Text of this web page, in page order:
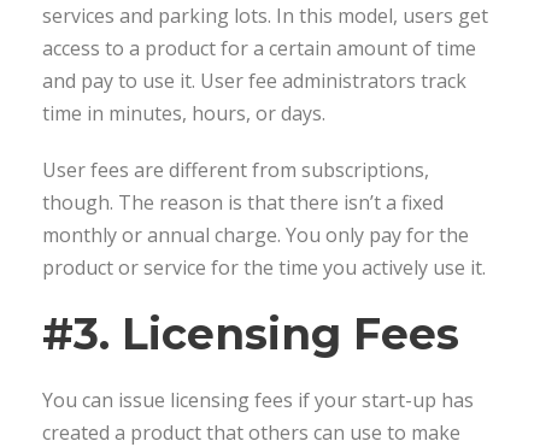
services and parking lots. In this model, users get
access to a product for a certain amount of time
and pay to use it. User fee administrators track
time in minutes, hours, or days.
User fees are different from subscriptions,
though. The reason is that there isn’t a fixed
monthly or annual charge. You only pay for the
product or service for the time you actively use it.
#3. Licensing Fees
You can issue licensing fees if your start-up has
created a product that others can use to make